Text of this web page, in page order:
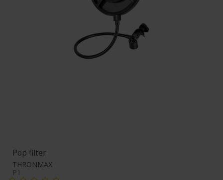
Pop filter
THRONMAX
P1